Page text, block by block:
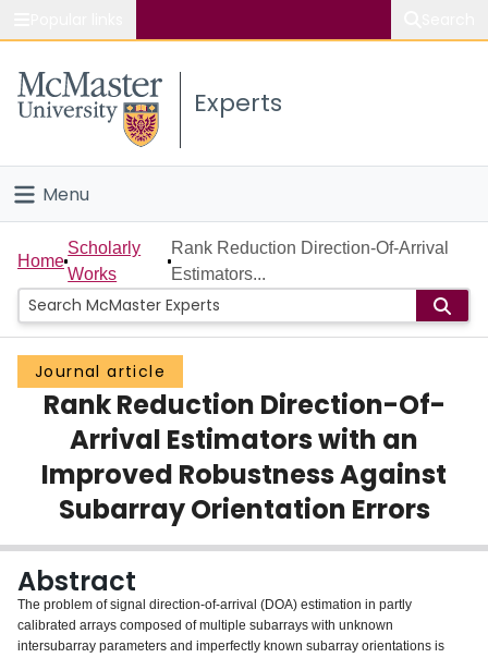
Study
Connect
Experts
Menu
Home
People
Groups
Scholarly Works
About
Login
Home
Scholarly
Works
Rank Reduction Direction-Of-Arrival
Estimators...
Journal article
Rank Reduction Direction-Of-
Arrival Estimators with an
Improved Robustness Against
Subarray Orientation Errors
Abstract
The problem of signal direction-of-arrival (DOA) estimation in partly
calibrated arrays composed of multiple subarrays with unknown
intersubarray parameters and imperfectly known subarray orientations is